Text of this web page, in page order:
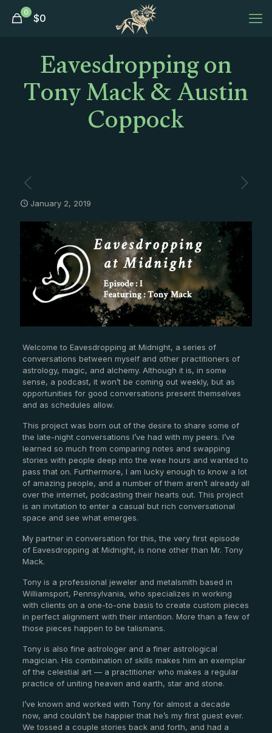
0 $0
Eavesdropping on
Tony Mack & Austin
Coppock
January 2, 2019
Welcome to Eavesdropping at Midnight, a series of
conversations between myself and other practitioners of
astrology, magic, and alchemy. Although it is, in some
sense, a podcast, it won’t be coming out weekly, but as
opportunities for good conversations present themselves
and as schedules allow.
This project was born out of the desire to share some of
the late-night conversations I’ve had with my peers. I’ve
learned so much from comparing notes and swapping
stories with people deep into the wee hours and wanted to
pass that on. Furthermore, I am lucky enough to know a lot
of amazing people, and a number of them aren’t already all
over the internet, podcasting their hearts out. This project
is an invitation to enter a casual but rich conversational
space and see what emerges.
My partner in conversation for this, the very first episode
of Eavesdropping at Midnight, is none other than Mr. Tony
Mack.
Tony is a professional jeweler and metalsmith based in
Williamsport, Pennsylvania, who specializes in working
with clients on a one-to-one basis to create custom pieces
in perfect alignment with their intention. More than a few of
those pieces happen to be talismans.
Tony is also fine astrologer and a finer astrological
magician. His combination of skills makes him an exemplar
of the celestial art — a practitioner who makes a regular
practice of uniting heaven and earth, star and stone.
I’ve known and worked with Tony for almost a decade
now, and couldn’t be happier that he’s my first guest ever.
We tossed a couple stories back and forth, and had a